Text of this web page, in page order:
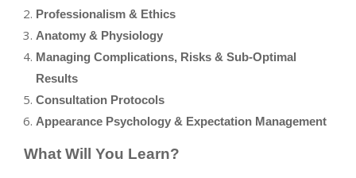
Professionalism & Ethics
Anatomy & Physiology
Managing Complications, Risks & Sub-Optimal
Results
Consultation Protocols
Appearance Psychology & Expectation Management
What Will You Learn?